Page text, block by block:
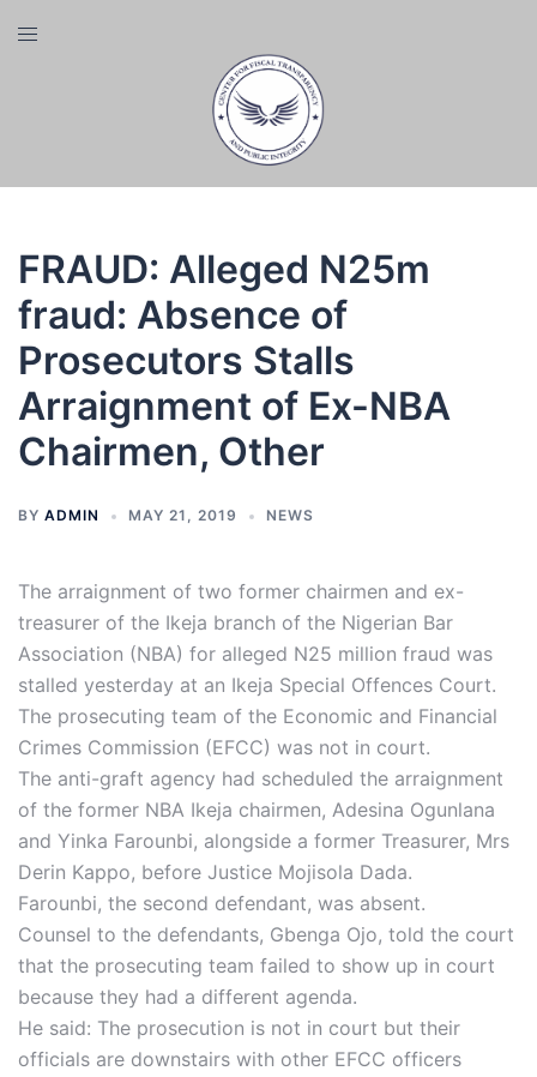
Toggle
FRAUD: Alleged N25m
fraud: Absence of
Prosecutors Stalls
Arraignment of Ex-NBA
Chairmen, Other
BY ADMIN MAY 21, 2019 NEWS
The arraignment of two former chairmen and ex-
treasurer of the Ikeja branch of the Nigerian Bar
Association (NBA) for alleged N25 million fraud was
stalled yesterday at an Ikeja Special Offences Court.
The prosecuting team of the Economic and Financial
Crimes Commission (EFCC) was not in court.
The anti-graft agency had scheduled the arraignment
of the former NBA Ikeja chairmen, Adesina Ogunlana
and Yinka Farounbi, alongside a former Treasurer, Mrs
Derin Kappo, before Justice Mojisola Dada.
Farounbi, the second defendant, was absent.
Counsel to the defendants, Gbenga Ojo, told the court
that the prosecuting team failed to show up in court
because they had a different agenda.
He said: The prosecution is not in court but their
officials are downstairs with other EFCC officers